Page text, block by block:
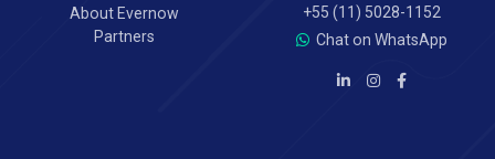
About Evernow
Partners
+55 (11) 5028-1152
Chat on WhatsApp